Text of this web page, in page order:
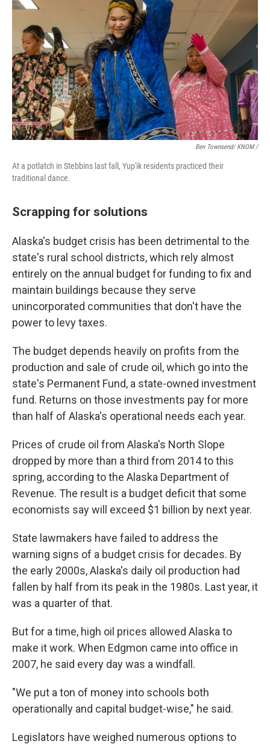
Ben Townsend/ KNOM /
At a potlatch in Stebbins last fall, Yup'ik residents practiced their
traditional dance.
Scrapping for solutions
Alaska's budget crisis has been detrimental to the
state's rural school districts, which rely almost
entirely on the annual budget for funding to fix and
maintain buildings because they serve
unincorporated communities that don't have the
power to levy taxes.
The budget depends heavily on profits from the
production and sale of crude oil, which go into the
state's Permanent Fund, a state-owned investment
fund. Returns on those investments pay for more
than half of Alaska's operational needs each year.
Prices of crude oil from Alaska's North Slope
dropped by more than a third from 2014 to this
spring, according to the Alaska Department of
Revenue. The result is a budget deficit that some
economists say will exceed $1 billion by next year.
State lawmakers have failed to address the
warning signs of a budget crisis for decades. By
the early 2000s, Alaska's daily oil production had
fallen by half from its peak in the 1980s. Last year, it
was a quarter of that.
But for a time, high oil prices allowed Alaska to
make it work. When Edgmon came into office in
2007, he said every day was a windfall.
"We put a ton of money into schools both
operationally and capital budget-wise," he said.
Legislators have weighed numerous options to